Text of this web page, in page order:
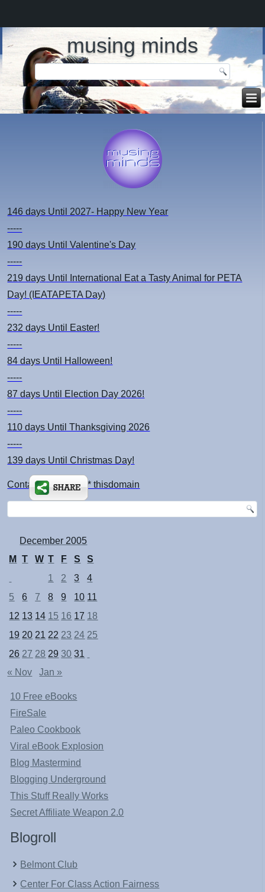
musing minds
146 days Until 2027- Happy New Year
-----
190 days Until Valentine's Day
-----
219 days Until International Eat a Tasty Animal for PETA
Day! (IEATAPETA Day)
-----
232 days Until Easter!
-----
84 days Until Halloween!
-----
87 days Until Election Day 2026!
-----
110 days Until Thanksgiving 2026
-----
139 days Until Christmas Day!
Contact: kimsch *at* thisdomain
December 2005
M
T W T F S
S
1
2 3
4
5
6 7 8 9 10 11
12 13 14 15 16 17 18
19 20 21 22 23 24 25
26 27 28 29 30 31
« Nov
Jan »
10 Free eBooks
FireSale
Paleo Cookbook
Viral eBook Explosion
Blog Mastermind
Blogging Underground
This Stuff Really Works
Secret Affiliate Weapon 2.0
Blogroll
Belmont Club
Center For Class Action Fairness